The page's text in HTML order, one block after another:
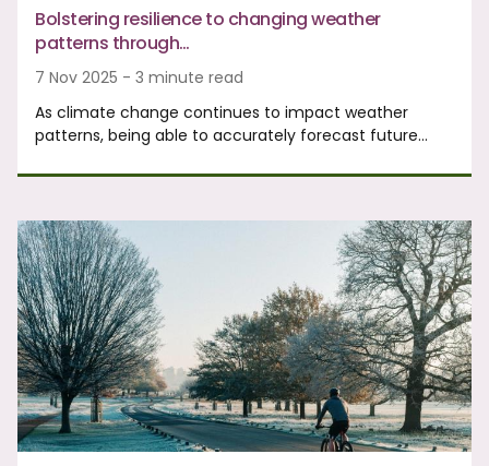
Bolstering resilience to changing weather
patterns through…
7 Nov 2025 - 3 minute read
As climate change continues to impact weather
patterns, being able to accurately forecast future…